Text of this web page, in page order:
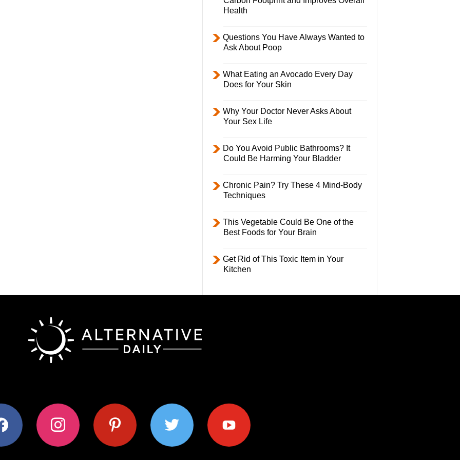
Health
Questions You Have Always Wanted to
Ask About Poop
What Eating an Avocado Every Day
Does for Your Skin
Why Your Doctor Never Asks About
Your Sex Life
Do You Avoid Public Bathrooms? It
Could Be Harming Your Bladder
Chronic Pain? Try These 4 Mind-Body
Techniques
This Vegetable Could Be One of the
Best Foods for Your Brain
Get Rid of This Toxic Item in Your
Kitchen
instagram pinterest twitter youtube